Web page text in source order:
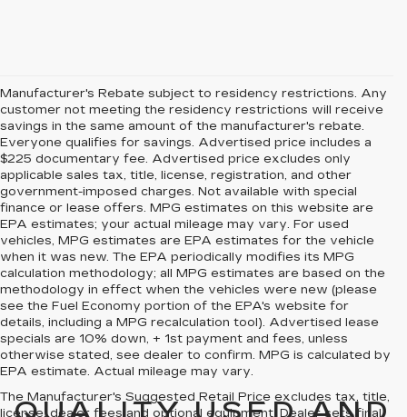
Manufacturer's Rebate subject to residency restrictions. Any
customer not meeting the residency restrictions will receive
savings in the same amount of the manufacturer's rebate.
Everyone qualifies for savings. Advertised price includes a
$225 documentary fee. Advertised price excludes only
applicable sales tax, title, license, registration, and other
government-imposed charges. Not available with special
finance or lease offers. MPG estimates on this website are
EPA estimates; your actual mileage may vary. For used
vehicles, MPG estimates are EPA estimates for the vehicle
when it was new. The EPA periodically modifies its MPG
calculation methodology; all MPG estimates are based on the
methodology in effect when the vehicles were new (please
see the Fuel Economy portion of the EPA's website for
details, including a MPG recalculation tool). Advertised lease
specials are 10% down, + 1st payment and fees, unless
otherwise stated, see dealer to confirm. MPG is calculated by
EPA estimate. Actual mileage may vary.
The Manufacturer's Suggested Retail Price excludes tax, title,
license, dealer fees and optional equipment. Dealer sets final